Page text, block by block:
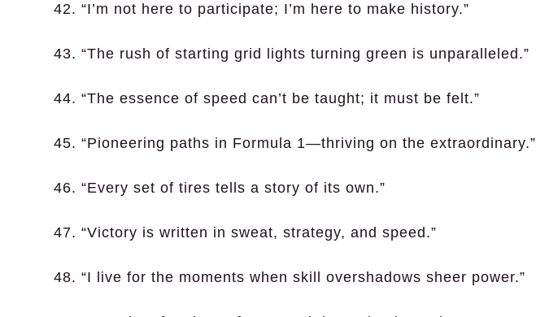
42. “I’m not here to participate; I’m here to make history.”
43. “The rush of starting grid lights turning green is unparalleled.”
44. “The essence of speed can’t be taught; it must be felt.”
45. “Pioneering paths in Formula 1—thriving on the extraordinary.”
46. “Every set of tires tells a story of its own.”
47. “Victory is written in sweat, strategy, and speed.”
48. “I live for the moments when skill overshadows sheer power.”